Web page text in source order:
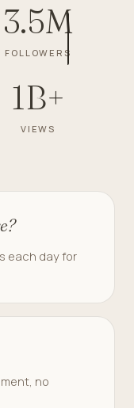
3.5M
FOLLOWERS
1B+
VIEWS
each day for
no